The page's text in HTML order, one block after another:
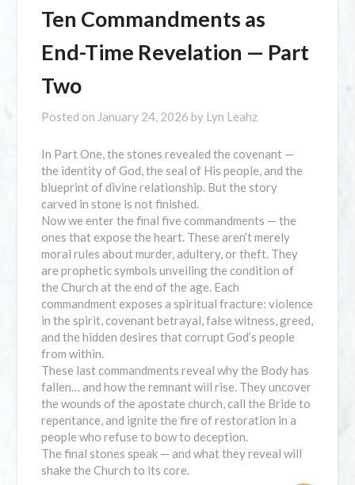
Ten Commandments as
End-Time Revelation — Part
Two
Posted on January 24, 2026 by Lyn Leahz
In Part One, the stones revealed the covenant —
the identity of God, the seal of His people, and the
blueprint of divine relationship. But the story
carved in stone is not finished.
Now we enter the final five commandments — the
ones that expose the heart. These aren’t merely
moral rules about murder, adultery, or theft. They
are prophetic symbols unveiling the condition of
the Church at the end of the age. Each
commandment exposes a spiritual fracture: violence
in the spirit, covenant betrayal, false witness, greed,
and the hidden desires that corrupt God’s people
from within.
These last commandments reveal why the Body has
fallen… and how the remnant will rise. They uncover
the wounds of the apostate church, call the Bride to
repentance, and ignite the fire of restoration in a
people who refuse to bow to deception.
The final stones speak — and what they reveal will
shake the Church to its core.